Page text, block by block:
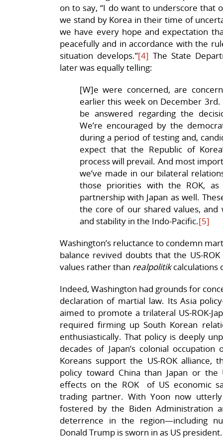
on to say, “I do want to underscore that
we stand by Korea in their time of
we have every hope and expectation
peacefully and in accordance with the
situation develops.”[4] The State
later was equally telling:
[W]e were concerned, are
earlier this week on December
be answered regarding the
We’re encouraged by the
during a period of testing and,
expect that the Republic of
process will prevail. And most
we’ve made in our bilateral
those priorities with the ROK,
partnership with Japan as well.
the core of our shared values,
and stability in the Indo-Pacific.[5]
Washington’s reluctance to condemn
balance revived doubts that the US-
values rather than realpolitikcalculations
Indeed, Washington had grounds for
declaration of martial law. Its Asia
aimed to promote a trilateral US-ROK-
required firming up South Korean
enthusiastically. That policy is deeply
decades of Japan’s colonial
Koreans support the US-ROK alliance,
policy toward China than Japan or
effects on the ROK of US economic
trading partner. With Yoon now
fostered by the Biden Administration
deterrence in the region—including
Donald Trump is sworn in as US president.